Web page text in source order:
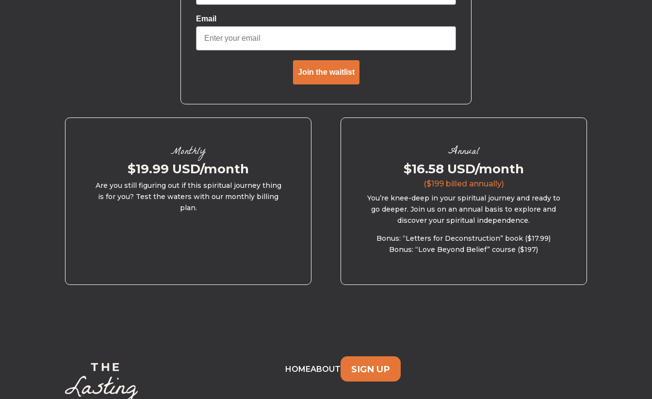
Email
Join the waitlist
Monthly
$19.99 USD/month
Are you still figuring out if this spiritual journey thing
is for you? Test the waters with our monthly billing
plan.
Annual
$16.58 USD/month
($199 billed annually)
You’re knee-deep in your spiritual journey and ready to
go deeper. Join us on an annual basis to explore and
discover your spiritual independence.
Bonus: “Letters for Deconstruction” book ($17.99)
Bonus: “Love Beyond Belief” course ($197)
HOMEABOUT SIGN UP